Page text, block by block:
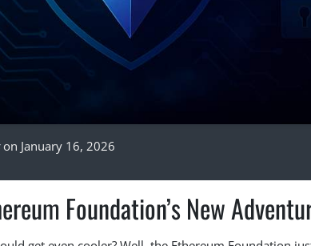
on January 16, 2026
Foundation’s New